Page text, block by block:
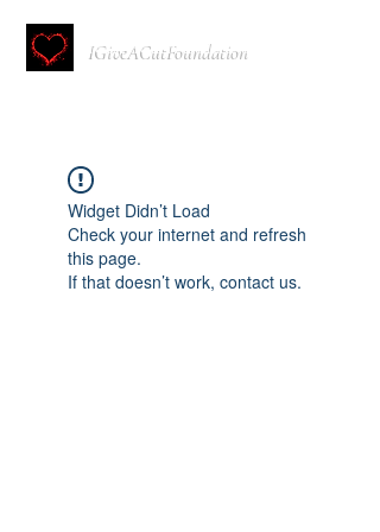
IGiveACutFoundation
Widget Didn’t Load
Check your internet and refresh
this page.
If that doesn’t work, contact us.